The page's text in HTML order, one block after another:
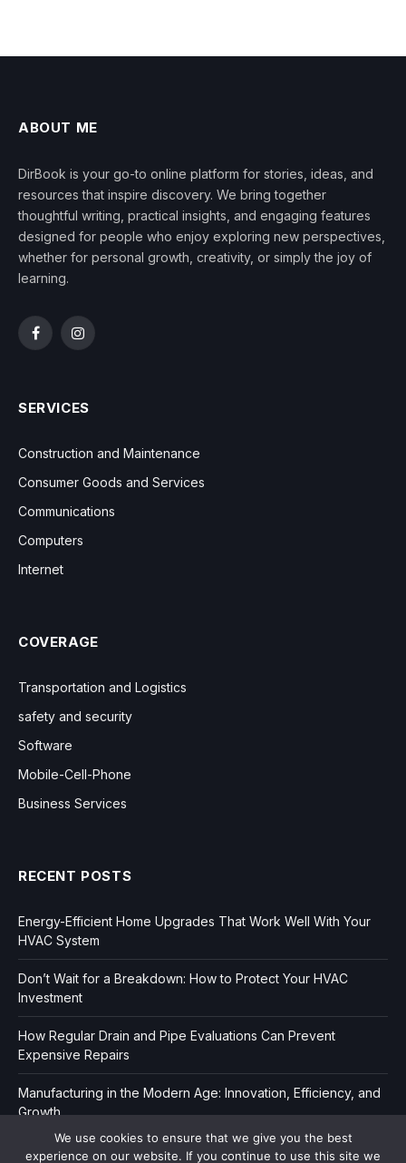
ABOUT ME
DirBook is your go-to online platform for stories, ideas, and
resources that inspire discovery. We bring together
thoughtful writing, practical insights, and engaging features
designed for people who enjoy exploring new perspectives,
whether for personal growth, creativity, or simply the joy of
learning.
FacebookInstagram
SERVICES
Construction and Maintenance
Consumer Goods and Services
Communications
Computers
Internet
COVERAGE
Transportation and Logistics
safety and security
Software
Mobile-Cell-Phone
Business Services
RECENT POSTS
Energy-Efficient Home Upgrades That Work Well With Your
HVAC System
Don’t Wait for a Breakdown: How to Protect Your HVAC
Investment
How Regular Drain and Pipe Evaluations Can Prevent
Expensive Repairs
Manufacturing in the Modern Age: Innovation, Efficiency, and
Growth
We use cookies to ensure that we give you the best
experience on our website. If you continue to use this site we